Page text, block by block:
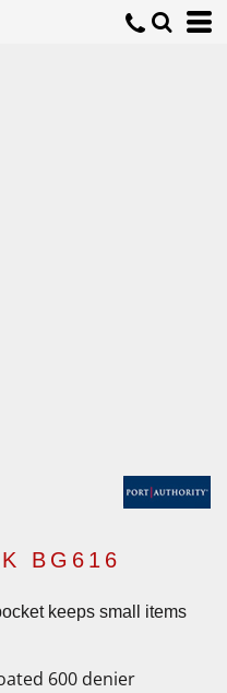
BG616
keeps small items
600 denier